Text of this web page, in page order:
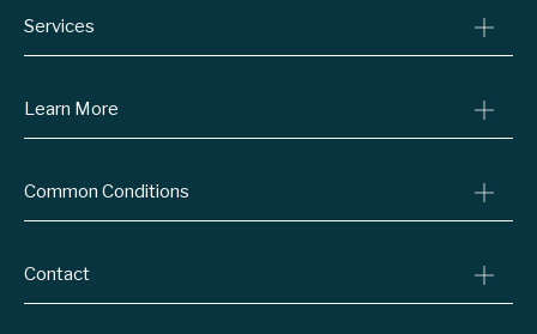
Services
Learn More
Common Conditions
Contact